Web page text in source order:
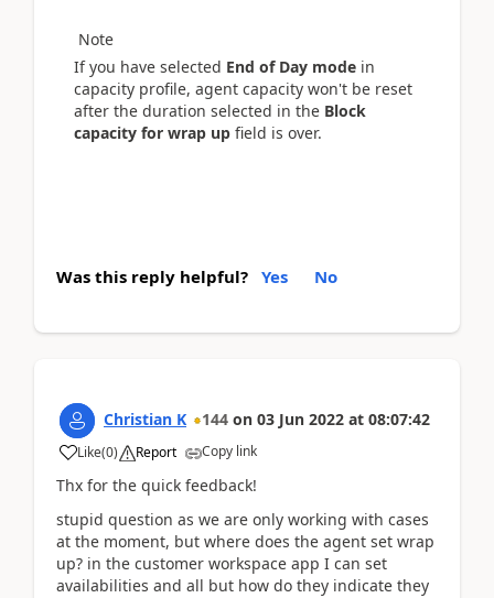
Note
If you have selected End of Day mode in
capacity profile, agent capacity won't be reset
after the duration selected in the Block
capacity for wrap up field is over.
Was this reply helpful? Yes No
Christian K 144 on 03 Jun 2022 at 08:07:42
Like(0) Report Copy link
Thx for the quick feedback!
stupid question as we are only working with cases
at the moment, but where does the agent set wrap
up? in the customer workspace app I can set
availabilities and all but how do they indicate they